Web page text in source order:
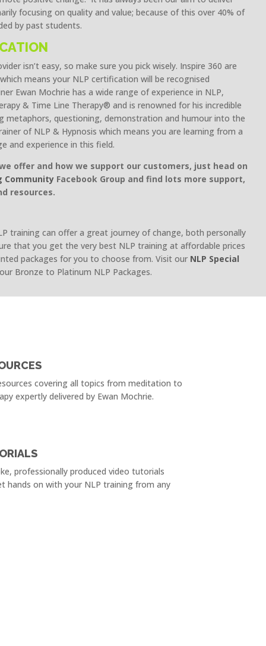
focusing on quality and value; because of this over 40% of
by past students.
isn’t easy, so make sure you pick wisely. Inspire 360 are
means your NLP certification will be recognised
Ewan Mochrie has a wide range of experience in NLP,
& Time Line Therapy® and is renowned for his incredible
metaphors, questioning, demonstration and humour into the
of NLP & Hypnosis which means you are learning from a
and experience in this field.
offer and how we support our customers, just head on
Community Facebook Group and find lots more support,
resources.
training can offer a great journey of change, both personally
that you get the very best NLP training at affordable prices
packages for you to choose from. Visit our NLP Special
Bronze to Platinum NLP Packages.
covering all topics from meditation to
expertly delivered by Ewan Mochrie.
professionally produced video tutorials
hands on with your NLP training from any